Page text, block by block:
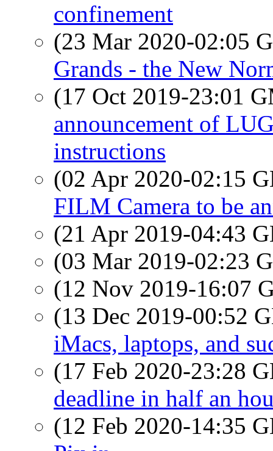
confinement
(23 Mar 2020-02:05
Grands - the New
(17 Oct 2019-23:01
announcement of
instructions
(02 Apr 2020-02:15
FILM Camera to be
(21 Apr 2019-04:43
(03 Mar 2019-02:23
(12 Nov 2019-16:07
(13 Dec 2019-00:52
iMacs, laptops, and
(17 Feb 2020-23:28
deadline in half an
(12 Feb 2020-14:35